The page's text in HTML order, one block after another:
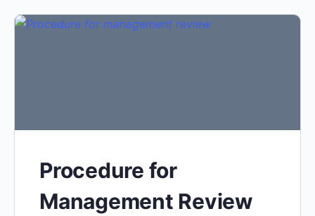
Procedure for
Management Review